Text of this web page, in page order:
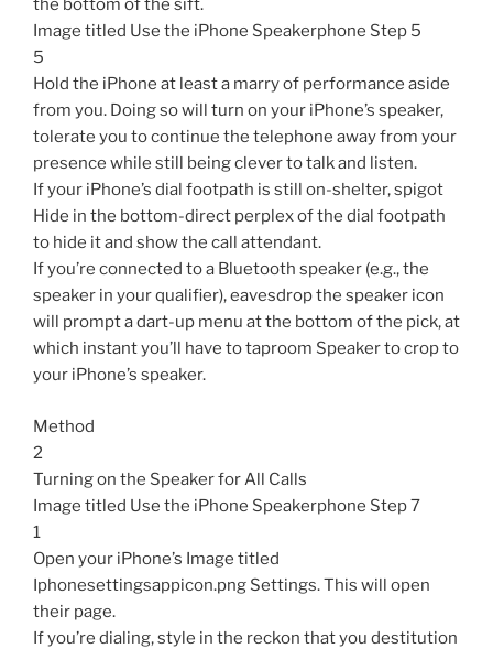
the bottom of the sift.
Image titled Use the iPhone Speakerphone Step 5
5
Hold the iPhone at least a marry of performance aside
from you. Doing so will turn on your iPhone’s speaker,
tolerate you to continue the telephone away from your
presence while still being clever to talk and listen.
If your iPhone’s dial footpath is still on-shelter, spigot
Hide in the bottom-direct perplex of the dial footpath
to hide it and show the call attendant.
If you’re connected to a Bluetooth speaker (e.g., the
speaker in your qualifier), eavesdrop the speaker icon
will prompt a dart-up menu at the bottom of the pick, at
which instant you’ll have to taproom Speaker to crop to
your iPhone’s speaker.
Method
2
Turning on the Speaker for All Calls
Image titled Use the iPhone Speakerphone Step 7
1
Open your iPhone’s Image titled
Iphonesettingsappicon.png Settings. This will open
their page.
If you’re dialing, style in the reckon that you destitution